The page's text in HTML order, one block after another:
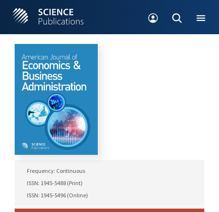
Frequency: Continuous
ISSN: 1945-5488 (Print)
ISSN: 1945-5496 (Online)